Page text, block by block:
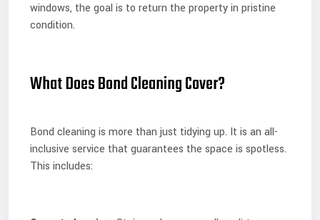
windows, the goal is to return the property in pristine
condition.
What Does Bond Cleaning Cover?
Bond cleaning is more than just tidying up. It is an all-
inclusive service that guarantees the space is spotless.
This includes: